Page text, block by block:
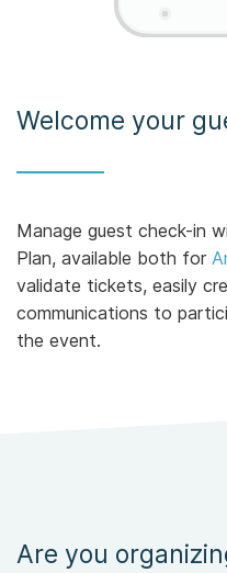
Welcome your
Manage guest check-in
Plan, available both for
validate tickets, easily
communications to
the event.
Are you